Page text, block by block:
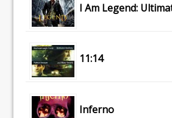
I Am Legend:
11:14
Inferno